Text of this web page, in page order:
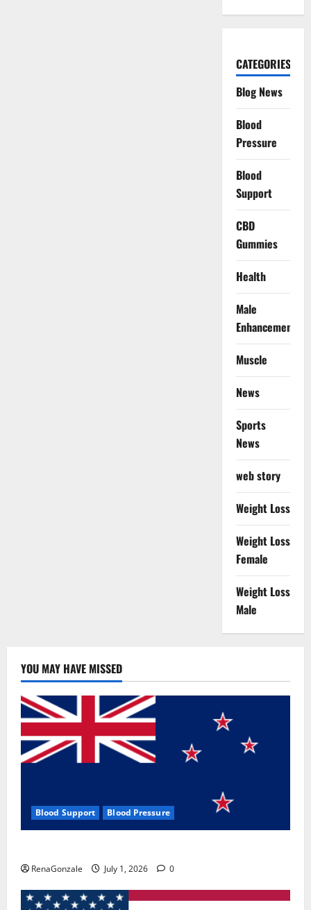
CATEGORIES
Blog News
Blood
Pressure
Blood
Support
CBD
Gummies
Health
Male
Enhancement
Muscle
News
Sports
News
web story
Weight Loss
Weight Loss
Female
Weight Loss
Male
YOU MAY HAVE MISSED
Blood Support Blood Pressure
RenaGonzale July 1, 2026 0